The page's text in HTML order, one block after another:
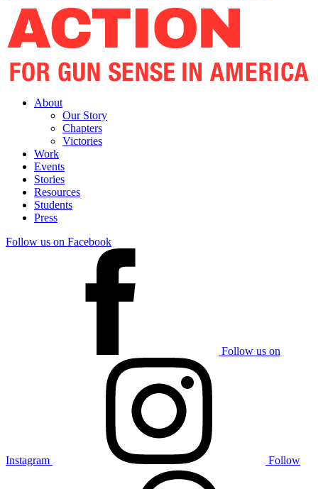
About
Our Story
Chapters
Victories
Work
Events
Stories
Resources
Students
Press
Follow us on Facebook
Follow us on
Instagram Follow